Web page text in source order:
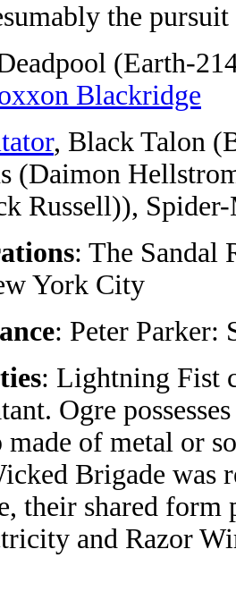
the
(Earth-
Blackridge
, Black Talon
(Daimon
Russell)),
: The Sandal
York City
: Peter
: Lightning Fist
Ogre
of metal or
Brigade was
their shared form
and Razor